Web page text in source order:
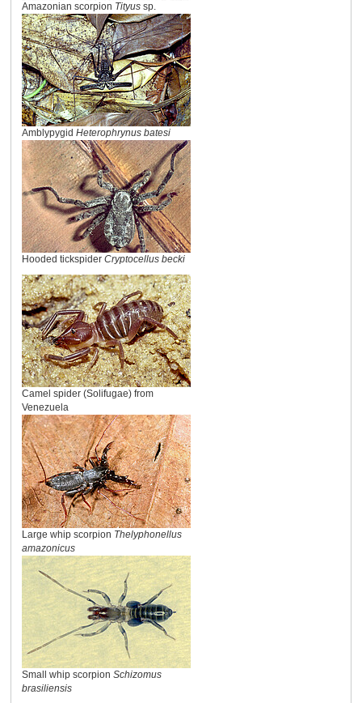
Amazonian scorpion Tityussp.
Amblypygid Heterophrynus batesi
Hooded tickspider Cryptocellus becki
Camel spider (Solifugae) from
Venezuela
Large whip scorpion Thelyphonellus
amazonicus
Small whip scorpion Schizomus
brasiliensis